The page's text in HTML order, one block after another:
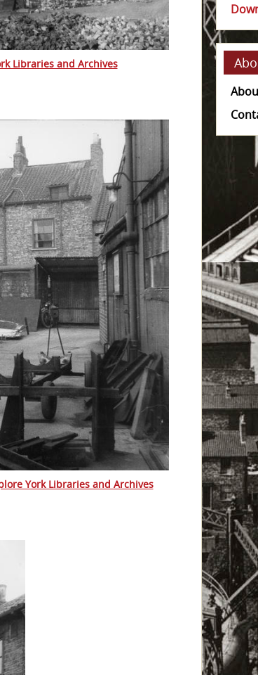
Libraries and Archives
York Libraries and Archives